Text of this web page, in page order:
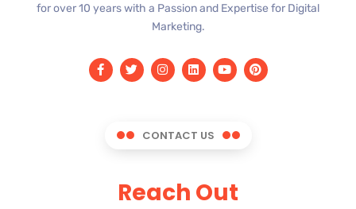
for over 10 years with a Passion and Expertise for Digital
Marketing.
CONTACT US
Reach Out